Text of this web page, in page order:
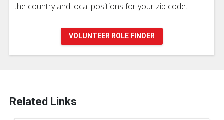
the country and local positions for your zip code.
VOLUNTEER ROLE FINDER
Related Links